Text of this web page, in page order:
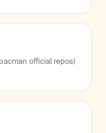
official repos)